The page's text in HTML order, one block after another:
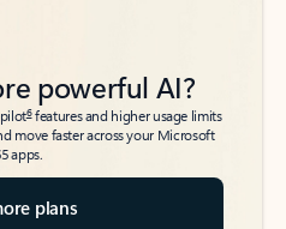
powerful AI?
6features and higher usage limits
move faster across your Microsoft
apps.
plans